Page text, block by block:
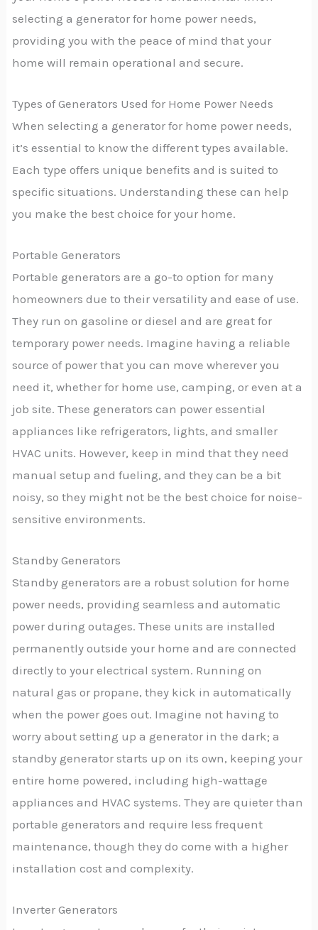
selecting a generator for home power needs,
providing you with the peace of mind that your
home will remain operational and secure.
Types of Generators Used for Home Power Needs
When selecting a generator for home power needs,
it’s essential to know the different types available.
Each type offers unique benefits and is suited to
specific situations. Understanding these can help
you make the best choice for your home.
Portable Generators
Portable generators are a go-to option for many
homeowners due to their versatility and ease of use.
They run on gasoline or diesel and are great for
temporary power needs. Imagine having a reliable
source of power that you can move wherever you
need it, whether for home use, camping, or even at a
job site. These generators can power essential
appliances like refrigerators, lights, and smaller
HVAC units. However, keep in mind that they need
manual setup and fueling, and they can be a bit
noisy, so they might not be the best choice for noise-
sensitive environments.
Standby Generators
Standby generators are a robust solution for home
power needs, providing seamless and automatic
power during outages. These units are installed
permanently outside your home and are connected
directly to your electrical system. Running on
natural gas or propane, they kick in automatically
when the power goes out. Imagine not having to
worry about setting up a generator in the dark; a
standby generator starts up on its own, keeping your
entire home powered, including high-wattage
appliances and HVAC systems. They are quieter than
portable generators and require less frequent
maintenance, though they do come with a higher
installation cost and complexity.
Inverter Generators